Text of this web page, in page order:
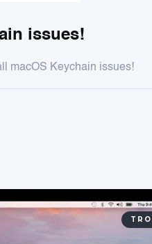
issues!
macOS Keychain issues!